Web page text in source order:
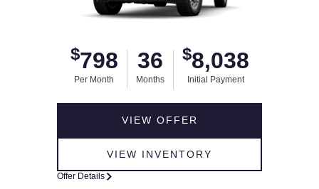
$798
Per Month
36
Months
$8,038
Initial Payment
VIEW OFFER
VIEW INVENTORY
Offer Details